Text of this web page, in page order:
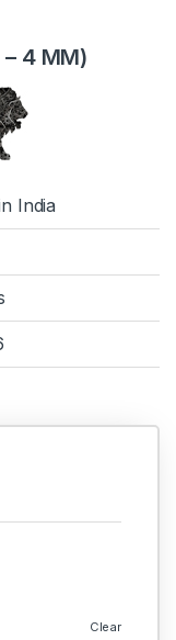
4 MM)
India
Clear